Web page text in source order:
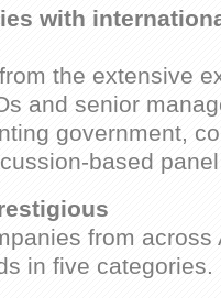
with
the extensive
and senior
government,
based
from across
in five categories.